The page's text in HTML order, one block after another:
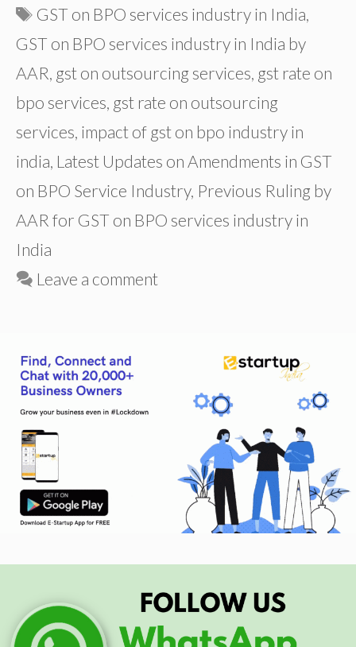
Tags
GST on BPO services industry in India,
GST on BPO services industry in India by
AAR, gst on outsourcing services, gst rate on
bpo services, gst rate on outsourcing
services, impact of gst on bpo industry in
india, Latest Updates on Amendments in GST
on BPO Service Industry, Previous Ruling by
AAR for GST on BPO services industry in
India
Leave a comment